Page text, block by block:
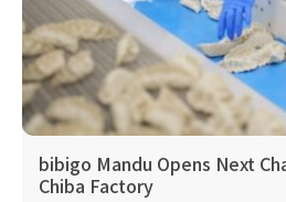
bibigo Mandu Opens Next
Chiba Factory